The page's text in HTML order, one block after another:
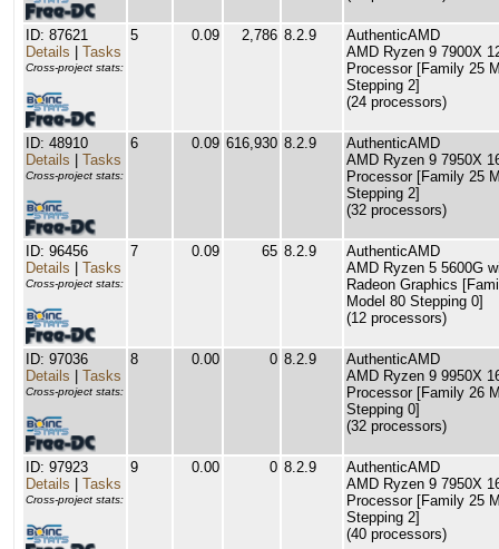
ID: 87621
Details
Tasks
Cross-project stats:
5 0.09 2,786 8.2.9
AuthenticAMD
AMD Ryzen 9 7900X
Processor [Family 25
Stepping 2]
(24 processors)
ID: 48910
Details
Tasks
Cross-project stats:
6 0.09 616,930 8.2.9
AuthenticAMD
AMD Ryzen 9 7950X
Processor [Family 25
Stepping 2]
(32 processors)
ID: 96456
Details
Tasks
Cross-project stats:
7 0.09 65 8.2.9
AuthenticAMD
AMD Ryzen 5 5600G
Radeon Graphics
Model 80 Stepping 0]
(12 processors)
ID: 97036
Details
Tasks
Cross-project stats:
8 0.00 0 8.2.9
AuthenticAMD
AMD Ryzen 9 9950X
Processor [Family 26
Stepping 0]
(32 processors)
ID: 97923
Details
Tasks
Cross-project stats:
9 0.00 0 8.2.9
AuthenticAMD
AMD Ryzen 9 7950X
Processor [Family 25
Stepping 2]
(40 processors)